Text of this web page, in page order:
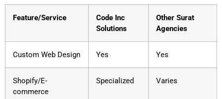
Feature/Service
Code Inc
Solutions
Other Surat
Agencies
Custom Web Design Yes Yes
Shopify/E-
commerce
Specialized Varies